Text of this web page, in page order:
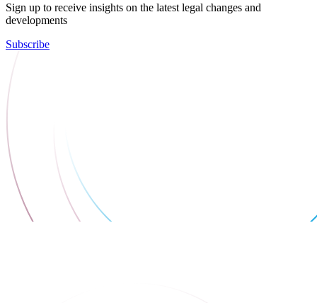
Sign up to receive insights on the latest legal changes and
developments
Subscribe